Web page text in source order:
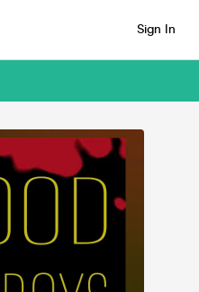
Sign In